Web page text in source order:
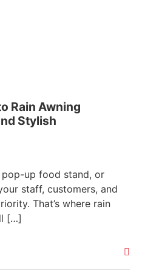
Rain Awning
Stylish
up food stand, or
staff, customers, and
That’s where rain
[…]